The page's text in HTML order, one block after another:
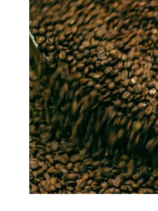
Delonghi Dedica
Profitec
Breville/Sage
Wacaco Picopresso
Flair Espresso
Fellow
Other Machines